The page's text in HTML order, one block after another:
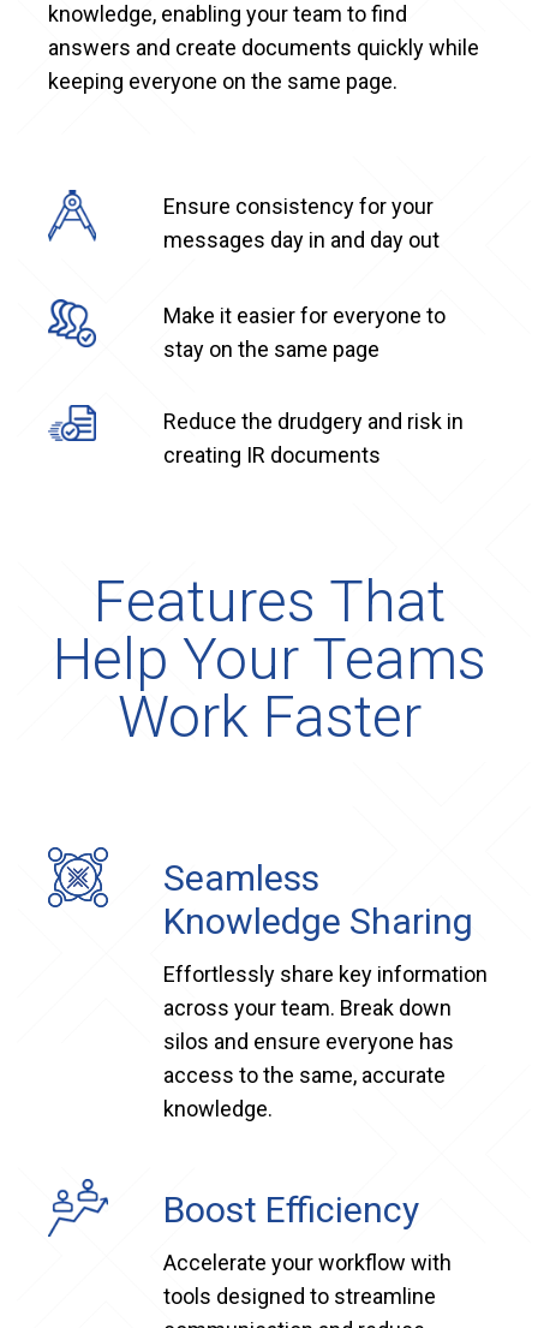
knowledge, enabling your team to find
answers and create documents quickly while
keeping everyone on the same page.
Ensure consistency for your
messages day in and day out
Make it easier for everyone to
stay on the same page
Reduce the drudgery and risk in
creating IR documents
Features That
Help Your Teams
Work Faster
Seamless
Knowledge Sharing
Effortlessly share key information
across your team. Break down
silos and ensure everyone has
access to the same, accurate
knowledge.
Boost Efficiency
Accelerate your workflow with
tools designed to streamline